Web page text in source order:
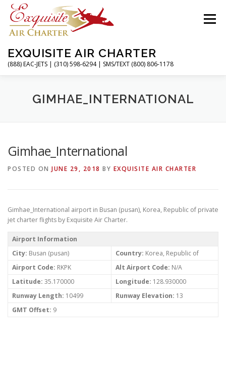
Skip
content
EXQUISITE AIR CHARTER
(888) EAC-JETS | (310) 598-6294 | SMS/TEXT (800) 806-1178
Menu
HOME CHARTER FLIGHTS SERVICES
ABOUT CONTACT MAGAZINE
GIMHAE_INTERNATIONAL
Gimhae_International
POSTED ON JUNE 29, 2018 BY EXQUISITE AIR CHARTER
Gimhae_International airport in Busan (pusan), Korea, Republic of private
jet charter flights by Exquisite Air Charter.
Airport Information
City: Busan (pusan) Country: Korea, Republic of
Airport Code: RKPK Alt Airport Code: N/A
Latitude: 35.170000 Longitude: 128.930000
Runway Length: 10499 Runway Elevation: 13
GMT Offset: 9